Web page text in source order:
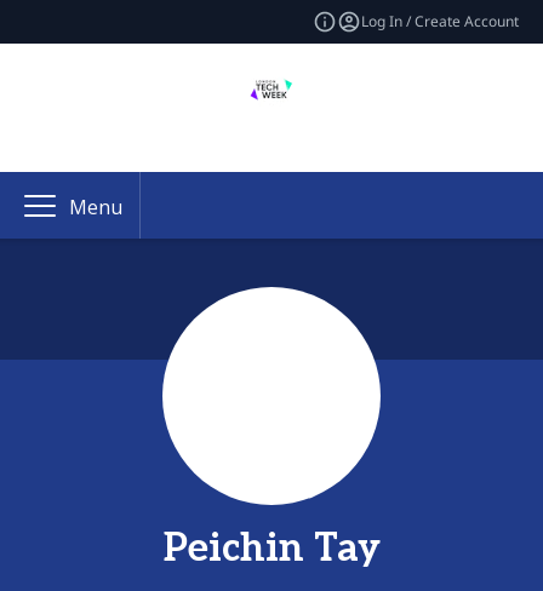
Log In / Create Account
Menu
Peichin Tay